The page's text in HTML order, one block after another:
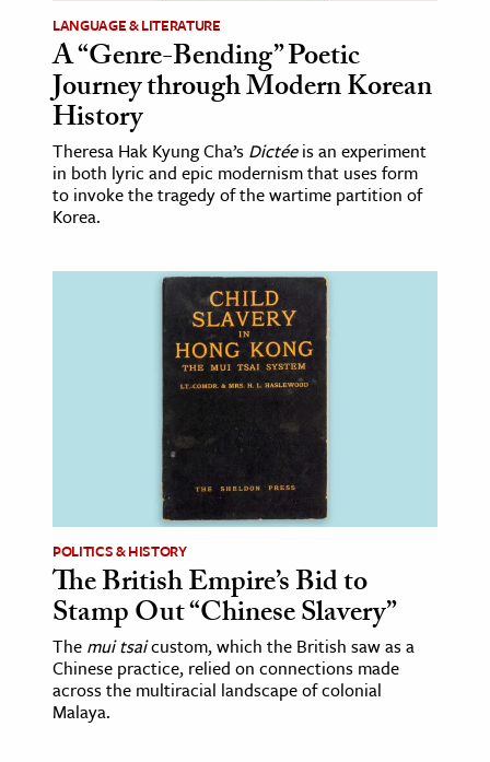
LANGUAGE & LITERATURE
A “Genre-Bending” Poetic
Journey through Modern Korean
History
Theresa Hak Kyung Cha’s Dictéeis an experiment
in both lyric and epic modernism that uses form
to invoke the tragedy of the wartime partition of
Korea.
POLITICS & HISTORY
The British Empire’s Bid to
Stamp Out “Chinese Slavery”
The mui tsaicustom, which the British saw as a
Chinese practice, relied on connections made
across the multiracial landscape of colonial
Malaya.